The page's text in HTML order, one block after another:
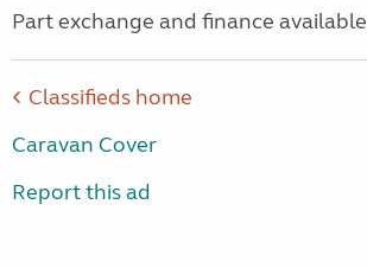
Part exchange and finance available
Classifieds home
Caravan Cover
Report this ad